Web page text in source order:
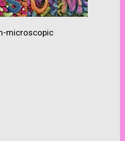
microscopic